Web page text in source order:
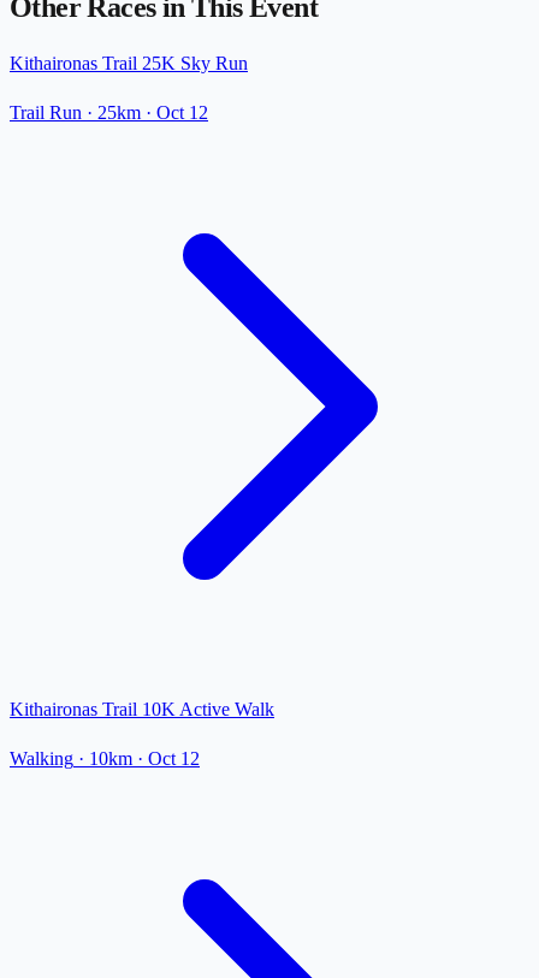
Other Races in This Event
Kithaironas Trail 25K Sky Run
Trail Run · 25km · Oct 12
Kithaironas Trail 10K Active Walk
Walking · 10km · Oct 12